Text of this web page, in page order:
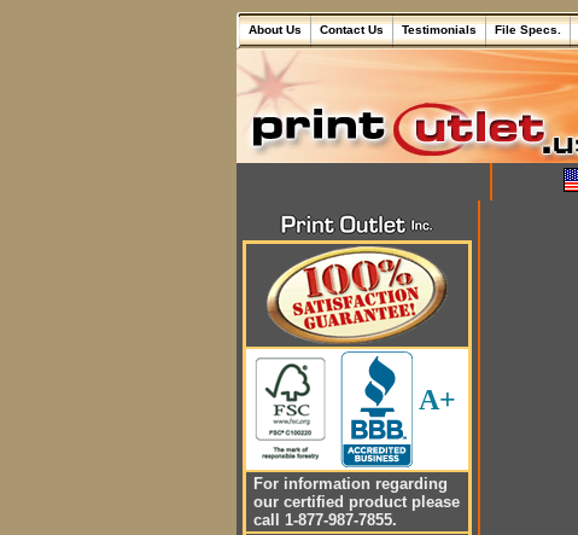
About Us Contact Us Testimonials File Specs.
A+
For information regarding
our certified product please
call 1-877-987-7855.